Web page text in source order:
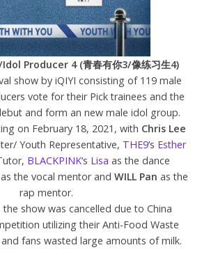
Producer 4 (青春有你3/像练习生4)
show by iQIYI consisting of 119 male
vote for their Pick trainees and the
and form an new male idol group.
on February 18, 2021, with Chris Lee
Youth Representative, THE9‘s Esther
BLACKPINK‘s Lisa as the dance
as the vocal mentor and WILL Pan as the
rap mentor.
show was cancelled due to China
utilizing their Anti-Food Waste
fans wasted large amounts of milk.